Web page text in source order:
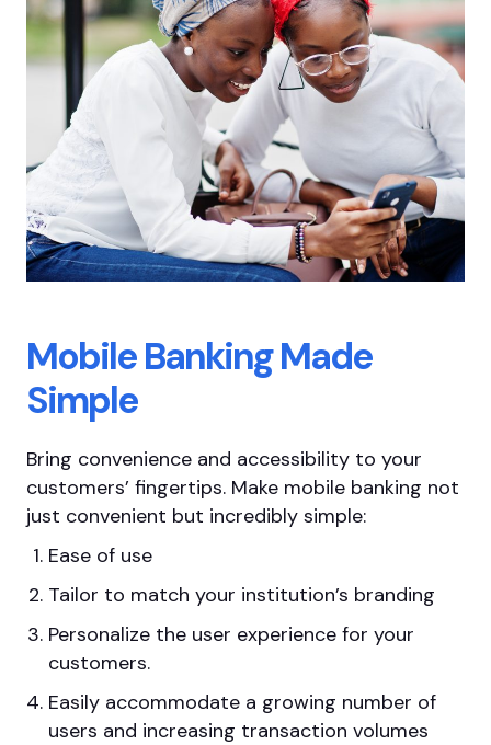
Mobile BankingMade
Simple
Bring convenience and accessibility to your
customers’ fingertips. Make mobile banking not
just convenient but incredibly simple:
Ease of use
Tailor to match your institution’s branding
Personalize the user experience for your
customers.
Easily accommodate a growing number of
users and increasing transaction volumes